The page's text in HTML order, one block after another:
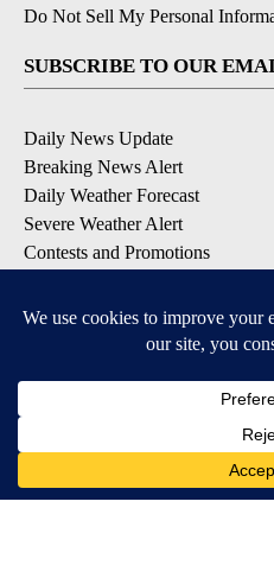
Do Not Sell My Personal
SUBSCRIBE TO OUR
Daily News Update
Breaking News Alert
Daily Weather Forecast
Severe Weather Alert
Contests and Promotions